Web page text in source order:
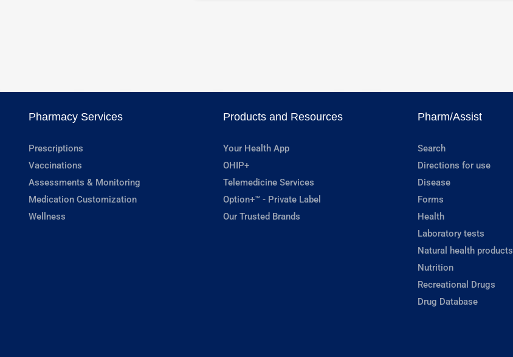
Pharmacy Services
Prescriptions
Vaccinations
Assessments & Monitoring
Medication Customization
Wellness
Products and Resources
Your Health App
OHIP+
Telemedicine Services
Option+™ - Private Label
Our Trusted Brands
Pharm/Assist
Search
Directions for use
Disease
Forms
Health
Laboratory tests
Natural health products
Nutrition
Recreational Drugs
Drug Database